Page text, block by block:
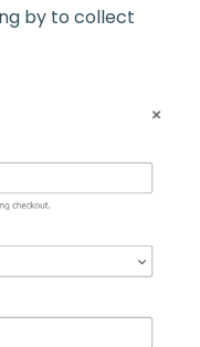
by to collect